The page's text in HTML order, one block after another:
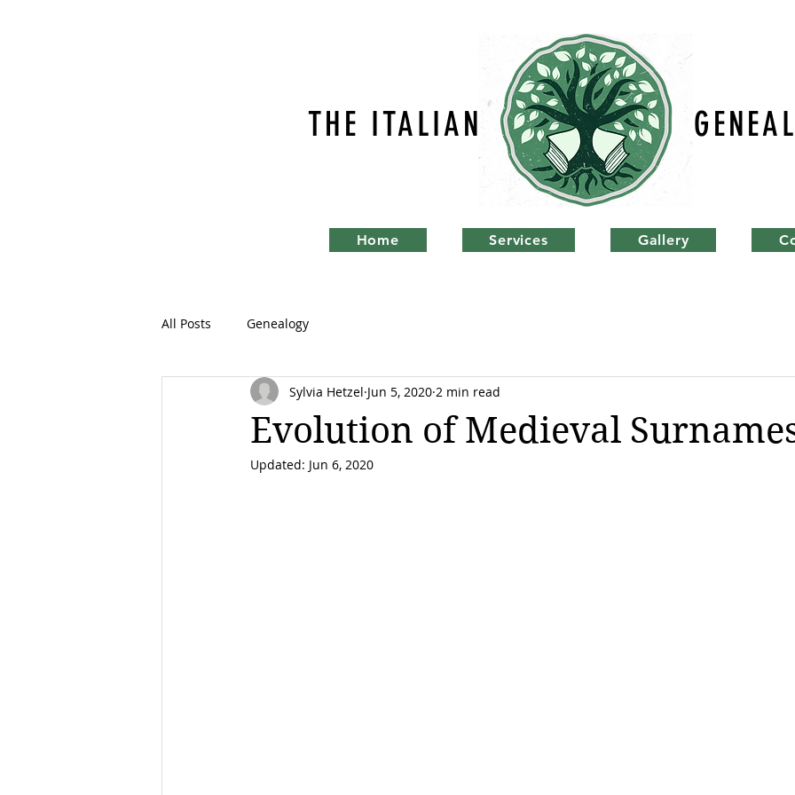
THE ITALIAN
Home Services Gallery
All Posts Genealogy
Evolution of Medieval
Sylvia Hetzel Jun 5, 2020 2 min read
Updated: Jun 6, 2020